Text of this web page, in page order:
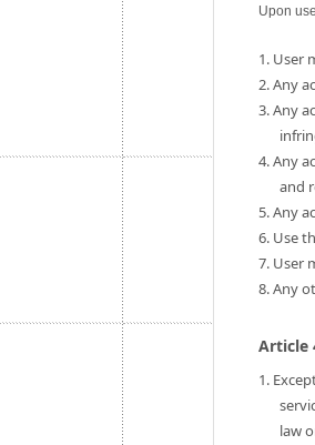
Upon
1. User
2. Any
3. Any
4. Any
and
5. Any
6. Use
7. User
8. Any
Article
1.
law